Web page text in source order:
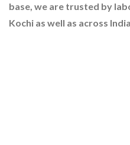
base, we are trusted by
Kochi as well as across